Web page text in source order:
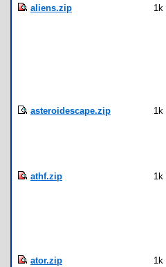
aliens.zip 1k
asteroidescape.zip 1k
athf.zip 1k
ator.zip 1k